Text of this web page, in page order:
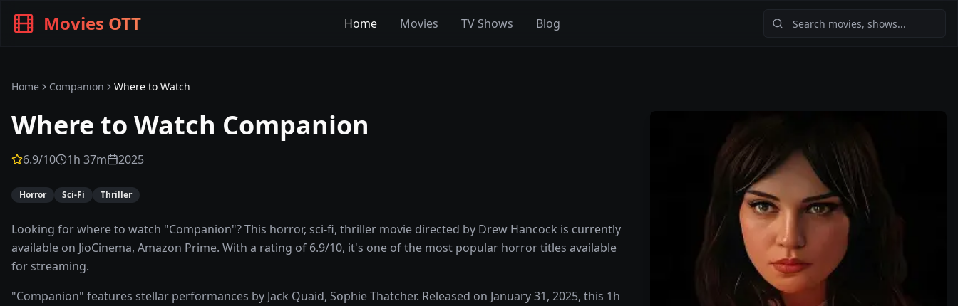
Movies OTT Home Movies TV Shows Blog
Home Companion Where to Watch
Where to Watch Companion
6.9/10 1h 37m 2025
Horror Sci-Fi Thriller
Looking for where to watch "Companion"? This horror, sci-fi, thriller movie directed by Drew Hancock is currently
available on JioCinema, Amazon Prime. With a rating of 6.9/10, it's one of the most popular horror titles available
for streaming.
"Companion" features stellar performances by Jack Quaid, Sophie Thatcher. Released on January 31, 2025, this 1h